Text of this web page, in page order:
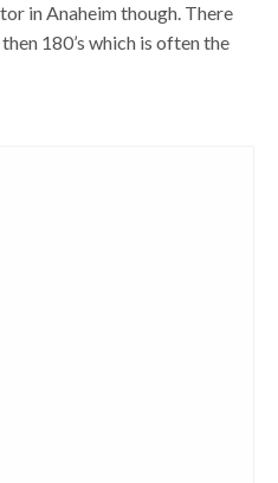
in Anaheim though. There
180’s which is often the